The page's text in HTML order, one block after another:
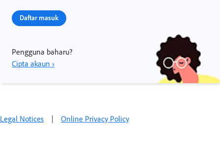
Daftar masuk
Pengguna baharu?
Cipta akaun ›
Legal Notices | Online Privacy Policy